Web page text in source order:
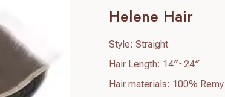
Helene Hair
Style: Straight
Hair Length: 14″~24″
Hair materials: 100%